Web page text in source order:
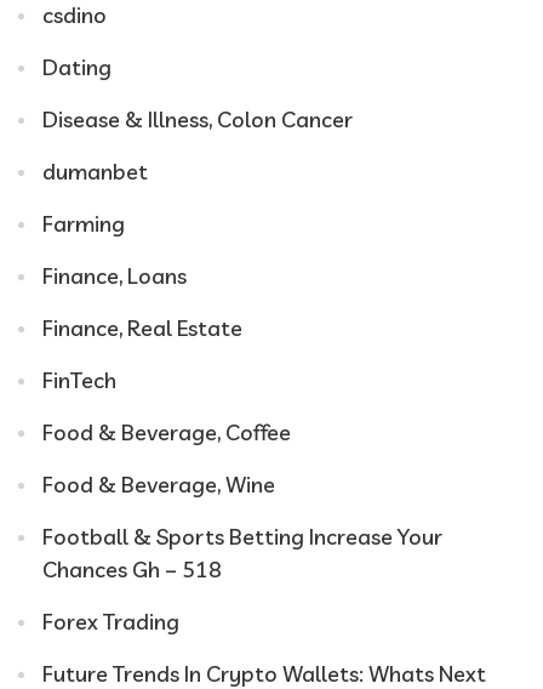
csdino
Dating
Disease & Illness, Colon Cancer
dumanbet
Farming
Finance, Loans
Finance, Real Estate
FinTech
Food & Beverage, Coffee
Food & Beverage, Wine
Football & Sports Betting Increase Your
Chances Gh – 518
Forex Trading
Future Trends In Crypto Wallets: Whats Next